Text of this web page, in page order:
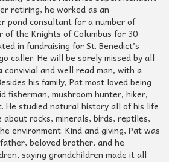
retiring, he worked as an
pond consultant for a number of
of the Knights of Columbus for 30
in fundraising for St. Benedict’s
caller. He will be sorely missed by all
convivial and well read man, with a
his family, Pat most loved being
fisherman, mushroom hunter, hiker,
He studied natural history all of his life
about rocks, minerals, birds, reptiles,
environment. Kind and giving, Pat was
beloved brother, and he
saying grandchildren made it all